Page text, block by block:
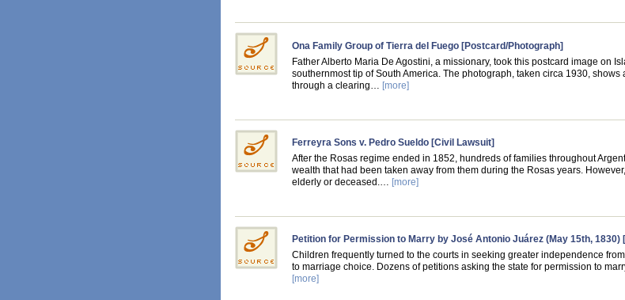
Ona Family Group of Tierra del Fuego [Postcard/Photograph]
Father Alberto Maria De Agostini, a missionary, took this postcard image on
southernmost tip of South America. The photograph, taken circa 1930,
through a clearing… [more]
Ferreyra Sons v. Pedro Sueldo [Civil Lawsuit]
After the Rosas regime ended in 1852, hundreds of families throughout
wealth that had been taken away from them during the Rosas years.
elderly or deceased.… [more]
Petition for Permission to Marry by José Antonio Juárez (May 15th, 1830)
Children frequently turned to the courts in seeking greater independence
to marriage choice. Dozens of petitions asking the state for permission to
[more]